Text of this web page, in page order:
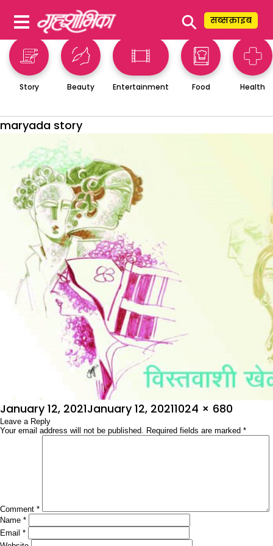
⚲ सब्सक्राइब
Story Beauty Entertainment Food Health
maryada story
Posted
on
January 12, 2021January 12, 2021Full
size
1024 × 680
Leave a Reply
Your email address will not be published. Required fields are marked *
Comment *
Name *
Email *